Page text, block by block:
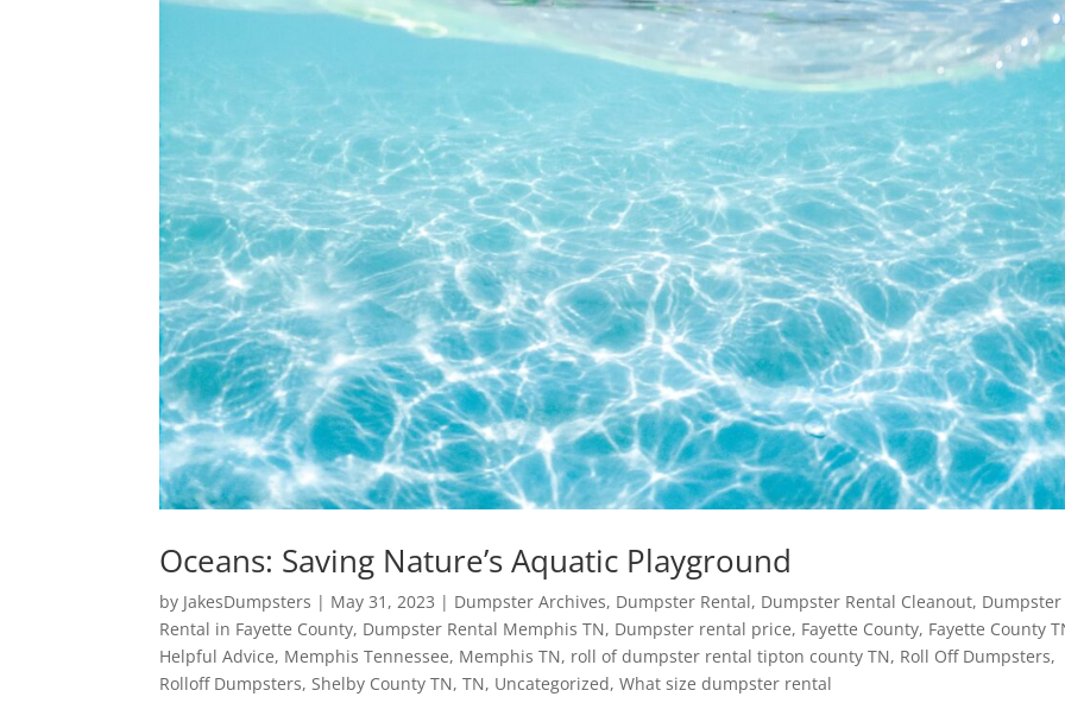
Oceans: Saving Nature’s Aquatic Playground
by JakesDumpsters | May 31, 2023 | Dumpster Archives, Dumpster Rental, Dumpster Rental Cleanout, Dumpster
Rental in Fayette County, Dumpster Rental Memphis TN, Dumpster rental price, Fayette County, Fayette County
Helpful Advice, Memphis Tennessee, Memphis TN, roll of dumpster rental tipton county TN, Roll Off Dumpsters,
Rolloff Dumpsters, Shelby County TN,TN, Uncategorized,What size dumpster rental